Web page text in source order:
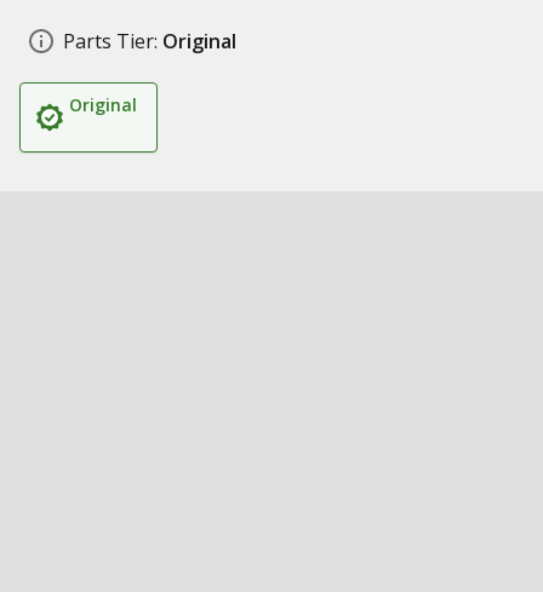
Parts Tier: Original
Original